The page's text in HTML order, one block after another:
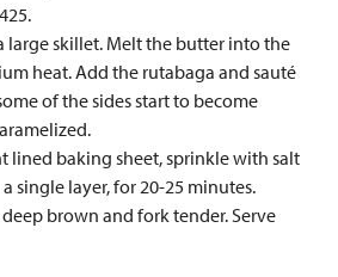
large skillet. Melt the butter into the
heat. Add the rutabaga and sauté
of the sides start to become
lined baking sheet, sprinkle with salt
single layer, for 20-25 minutes.
brown and fork tender. Serve